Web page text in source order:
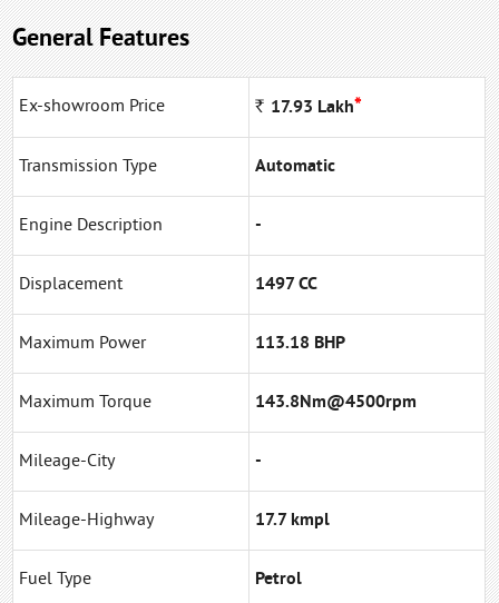
General Features
Ex-showroom Price Rs 17.93 Lakh*
Transmission Type Automatic
Engine Description -
Displacement 1497 CC
Maximum Power 113.18 BHP
Maximum Torque 143.8Nm@4500rpm
Mileage-City -
Mileage-Highway 17.7 kmpl
Fuel Type Petrol